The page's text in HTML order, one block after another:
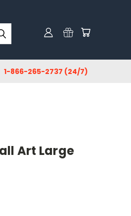
1-866-265-2737 (24/7)
Art Large